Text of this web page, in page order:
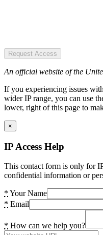
Request Access
An official website of the
If you experiencing issues
wider IP range, you can use
lower, right of this page to
×
IP Access Help
This contact form is only for
confidential information or
* Your Name
* Email
* How can we help you?